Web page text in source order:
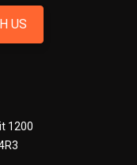
US
1200